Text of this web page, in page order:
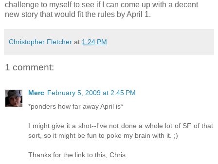
challenge to myself to see if I can come up with a decent
new story that would fit the rules by April 1.
Christopher Fletcher at 1:24 PM
1 comment:
Merc February 5, 2009 at 2:45 PM
*ponders how far away April is*
I might give it a shot--I've not done a whole lot of SF of that
sort, so it might be fun to poke my brain with it. ;)
Thanks for the link to this, Chris.